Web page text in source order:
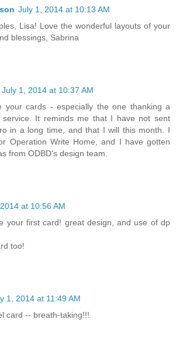
July 1, 2014 at 10:13 AM
Lisa! Love the wonderful layouts of your
blessings, Sabrina
July 1, 2014 at 10:37 AM
your cards - especially the one thanking a
It reminds me that I have not sent
in a long time, and that I will this month. I
Operation Write Home, and I have gotten
from ODBD's design team.
at 10:56 AM
your first card! great design, and use of dp
too!
1, 2014 at 11:49 AM
card -- breath-taking!!!